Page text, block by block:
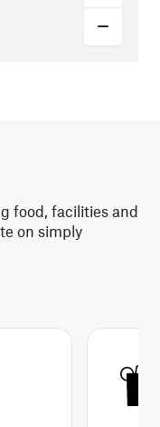
food, facilities and
on simply